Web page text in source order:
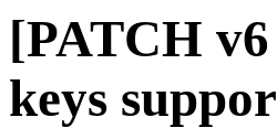
[PATCH
keys